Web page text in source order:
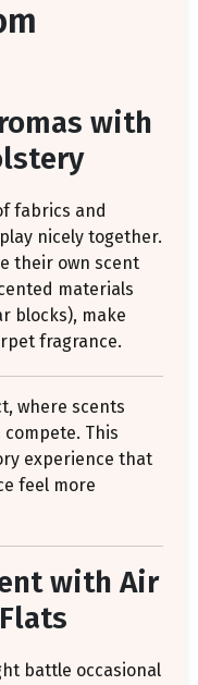
with
fabrics and
nicely together.
their own scent
materials
blocks), make
fragrance.
where scents
This
experience that
feel more
with Air
battle occasional